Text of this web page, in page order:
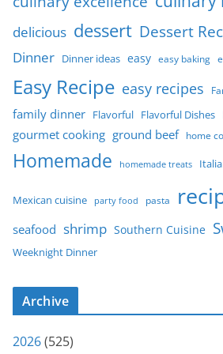
delicious dessert Dessert
Dinner Dinner ideas easy easy baking
Easy Recipe easy recipes
family dinner Flavorful Flavorful Dishes
gourmet cooking ground beef home
Homemade homemade treats
Mexican cuisine party food pasta
seafood shrimp Southern Cuisine
Weeknight Dinner
Archive
2026(525)